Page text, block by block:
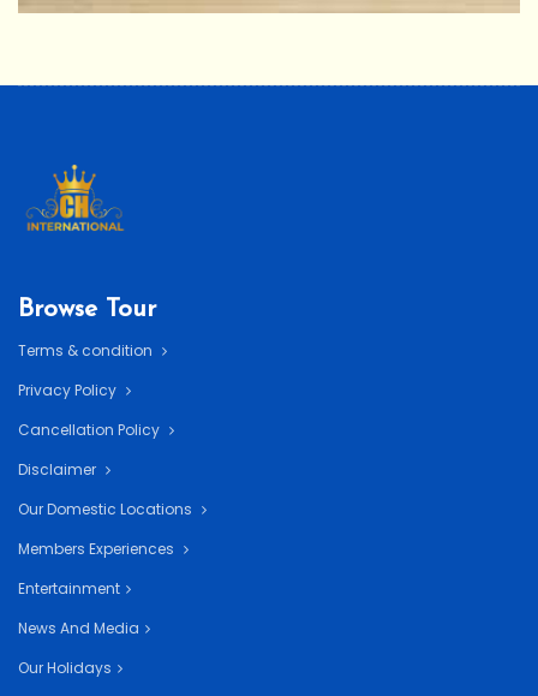
Browse Tour
Terms & condition
Privacy Policy
Cancellation Policy
Disclaimer
Our Domestic Locations
Members Experiences
Entertainment
News And Media
Our Holidays